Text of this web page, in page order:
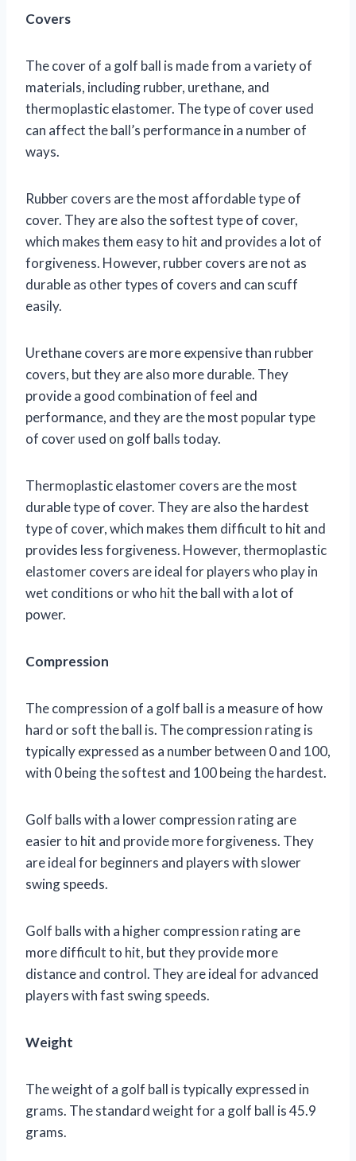
Covers
The cover of a golf ball is made from a variety of
materials, including rubber, urethane, and
thermoplastic elastomer. The type of cover used
can affect the ball’s performance in a number of
ways.
Rubber covers are the most affordable type of
cover. They are also the softest type of cover,
which makes them easy to hit and provides a lot of
forgiveness. However, rubber covers are not as
durable as other types of covers and can scuff
easily.
Urethane covers are more expensive than rubber
covers, but they are also more durable. They
provide a good combination of feel and
performance, and they are the most popular type
of cover used on golf balls today.
Thermoplastic elastomer covers are the most
durable type of cover. They are also the hardest
type of cover, which makes them difficult to hit and
provides less forgiveness. However, thermoplastic
elastomer covers are ideal for players who play in
wet conditions or who hit the ball with a lot of
power.
Compression
The compression of a golf ball is a measure of how
hard or soft the ball is. The compression rating is
typically expressed as a number between 0 and 100,
with 0 being the softest and 100 being the hardest.
Golf balls with a lower compression rating are
easier to hit and provide more forgiveness. They
are ideal for beginners and players with slower
swing speeds.
Golf balls with a higher compression rating are
more difficult to hit, but they provide more
distance and control. They are ideal for advanced
players with fast swing speeds.
Weight
The weight of a golf ball is typically expressed in
grams. The standard weight for a golf ball is 45.9
grams.